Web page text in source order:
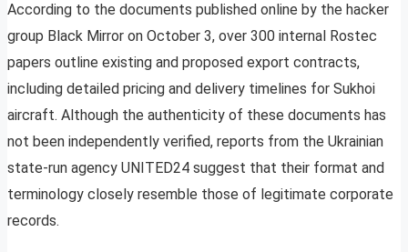
According to the documents published online by the hacker
group Black Mirror on October 3, over 300 internal Rostec
papers outline existing and proposed export contracts,
including detailed pricing and delivery timelines for Sukhoi
aircraft. Although the authenticity of these documents has
not been independently verified, reports from the Ukrainian
state-run agency UNITED24 suggest that their format and
terminology closely resemble those of legitimate corporate
records.